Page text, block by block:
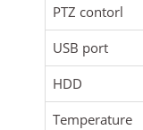
PTZ contorl
USB port
HDD
Temperature